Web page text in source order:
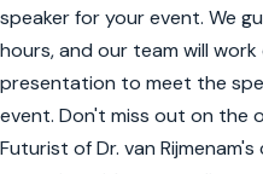
speaker for your event. We
hours, and our team will
presentation to meet the
event. Don't miss out on
Futurist of Dr. van